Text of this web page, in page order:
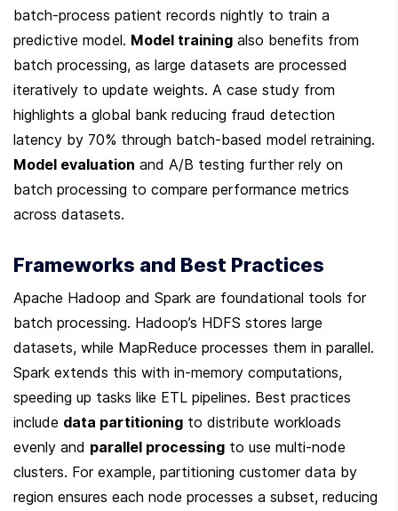
batch-process patient records nightly to train a
predictive model. Model training also benefits from
batch processing, as large datasets are processed
iteratively to update weights. A case study from
highlights a global bank reducing fraud detection
Model evaluation and A/B testing further rely on
batch processing to compare performance metrics
across datasets.
Frameworks and Best Practices
Apache Hadoop and Spark are foundational tools for
batch processing. Hadoop’s HDFS stores large
datasets, while MapReduce processes them in parallel.
Spark extends this with in-memory computations,
speeding up tasks like ETL pipelines. Best practices
include data partitioning to distribute workloads
evenly and parallel processing to use multi-node
clusters. For example, partitioning customer data by
region ensures each node processes a subset, reducing